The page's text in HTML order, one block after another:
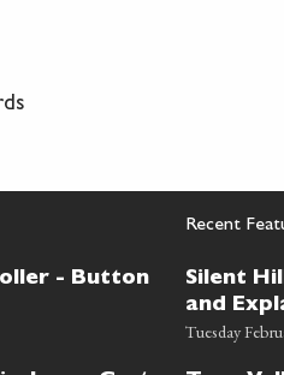
- Button
Recent
Silent
and
Tuesday